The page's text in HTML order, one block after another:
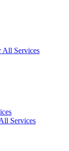
All Services
Services